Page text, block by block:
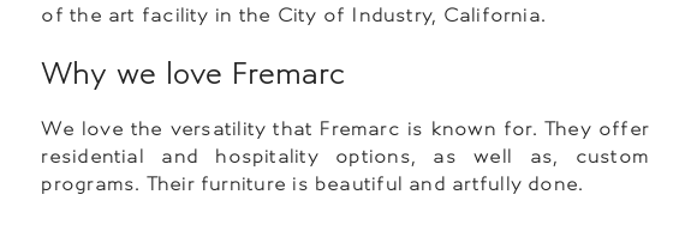
of the art facility in the City of Industry, California.
Why we love Fremarc
We love the versatility that Fremarc is known for. They offer
residential and hospitality options, as well as, custom
programs. Their furniture is beautiful and artfully done.